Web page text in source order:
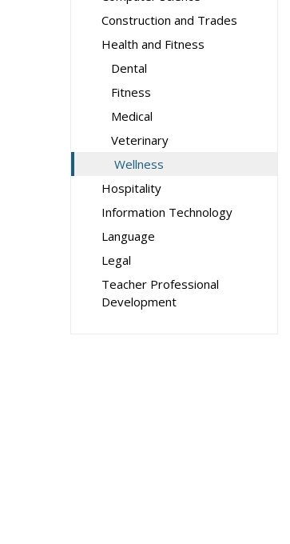
Construction and Trades
Health and Fitness
Dental
Fitness
Medical
Veterinary
Wellness
Hospitality
Information Technology
Language
Legal
Teacher Professional
Development